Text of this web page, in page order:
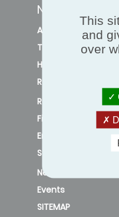
NAVIGATION
Air quality and
Thermal comfort
Heat pump
Refrigeration
Regulation
Financial incentives
Energy efficiency
Sustainability
News
Events
SITEMAP
This
and
over